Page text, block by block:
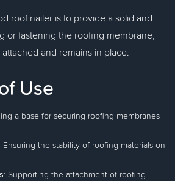
roof nailer is to provide a solid and
or fastening the roofing membrane,
and remains in place.
Use
a base for securing roofing membranes
: Ensuring the stability of roofing materials on
: Supporting the attachment of roofing